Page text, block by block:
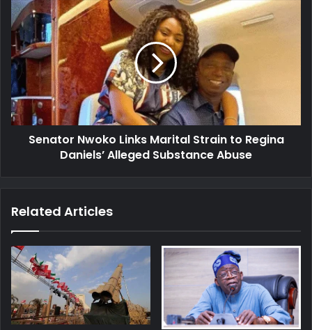
Senator
Nwoko
Links
Marital
Strain
to
Regina
Daniels’
Alleged
Substance
Senator Nwoko Links Marital Strain to Regina
Daniels’ Alleged Substance Abuse
Related Articles